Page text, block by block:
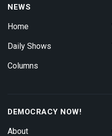
NEWS
Home
Daily Shows
Columns
DEMOCRACY NOW!
About